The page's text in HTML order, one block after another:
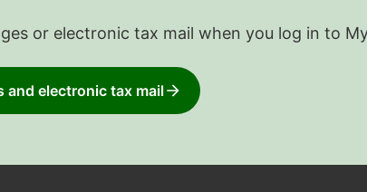
or electronic tax mail when you log in to
and electronic tax mail